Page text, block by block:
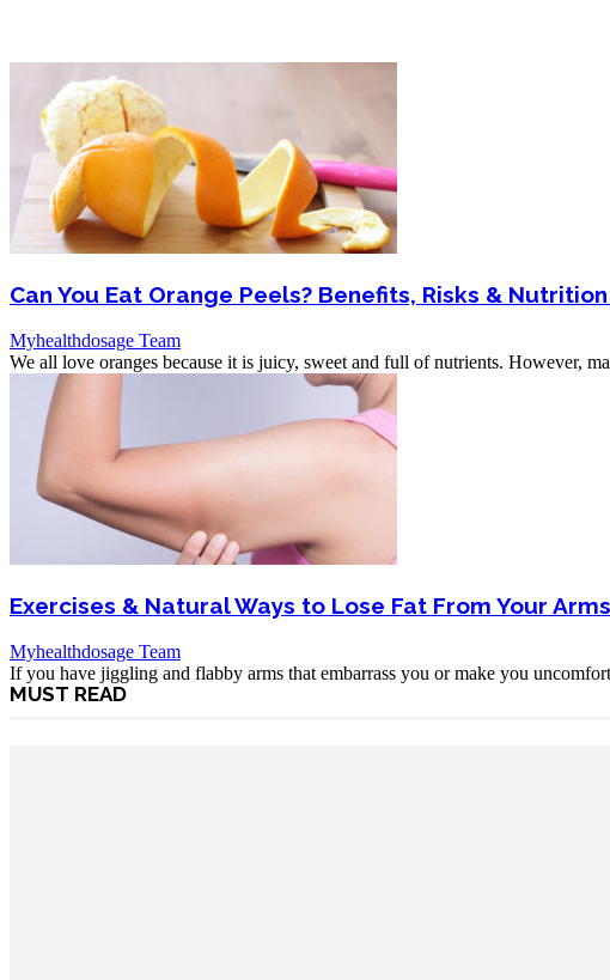
Can You Eat Orange Peels? Benefits, Risks &
Myhealthdosage Team
We all love oranges because it is juicy, sweet and full of nutrients. However,
Exercises & Natural Ways to Lose Fat From Your Arms
Myhealthdosage Team
If you have jiggling and flabby arms that embarrass you or make you
MUST READ